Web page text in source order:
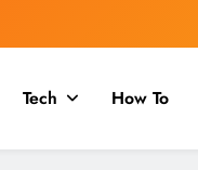
Tech How To